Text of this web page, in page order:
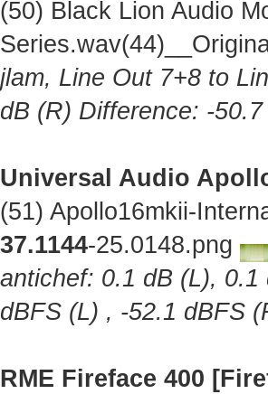
(50) Black Lion Audio
jlam, Line Out 7+8 to
dB (R) Difference: -
Universal Audio
(51) Apollo16mkii-
37.1144-25.0148.png
antichef: 0.1 dB (L),
dBFS (L) , -52.1 dBFS
RME Fireface 400